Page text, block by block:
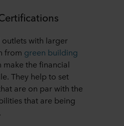
with larger
from green building
make the financial
They help to set
are on par with the
that are being